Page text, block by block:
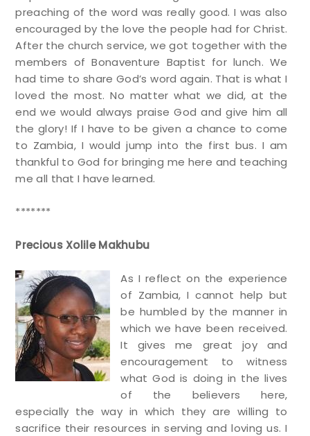
preaching of the word was really good. I was also
encouraged by the love the people had for Christ.
After the church service, we got together with the
members of Bonaventure Baptist for lunch. We
had time to share God’s word again. That is what I
loved the most. No matter what we did, at the
end we would always praise God and give him all
the glory! If I have to be given a chance to come
to Zambia, I would jump into the first bus. I am
thankful to God for bringing me here and teaching
me all that I have learned.
*******
Precious Xolile Makhubu
As I reflect on the experience
of Zambia, I cannot help but
be humbled by the manner in
which we have been received.
It gives me great joy and
encouragement to witness
what God is doing in the lives
of the believers here,
especially the way in which they are willing to
sacrifice their resources in serving and loving us. I